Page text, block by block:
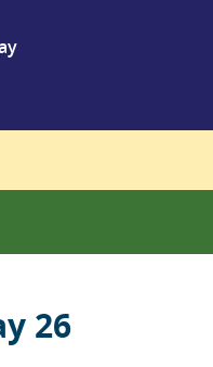
26